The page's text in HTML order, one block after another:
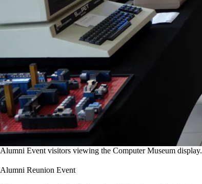
Alumni Event visitors viewing the Computer Museum display.
Alumni Reunion Event